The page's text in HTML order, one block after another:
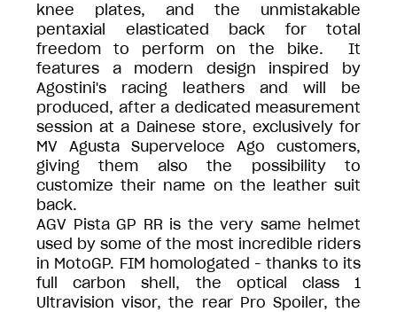
knee plates, and the unmistakable
pentaxial elasticated back for total
freedom to perform on the bike. It
features a modern design inspired by
Agostini's racing leathers and will be
produced, after a dedicated measurement
session at a Dainese store, exclusively for
MV Agusta Superveloce Ago customers,
giving them also the possibility to
customize their name on the leather suit
back.
AGV Pista GP RR is the very same helmet
used by some of the most incredible riders
in MotoGP. FIM homologated - thanks to its
full carbon shell, the optical class 1
Ultravision visor, the rear Pro Spoiler, the